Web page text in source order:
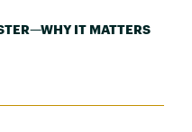
IT MATTERS